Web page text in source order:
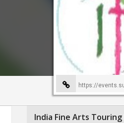
https://
event-organizer-39
India Fine Arts